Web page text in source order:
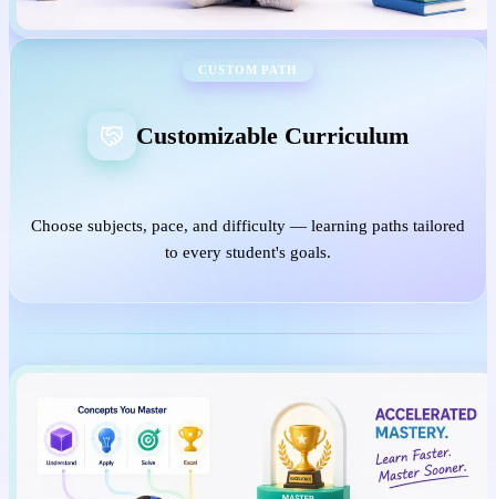
CUSTOM PATH
Customizable Curriculum
Choose subjects, pace, and difficulty — learning paths tailored
to every student's goals.